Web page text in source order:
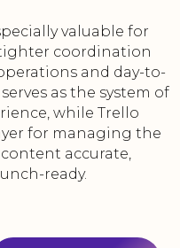
valuable for
coordination
and day-to-
as the system of
while Trello
for managing the
accurate,
ready.